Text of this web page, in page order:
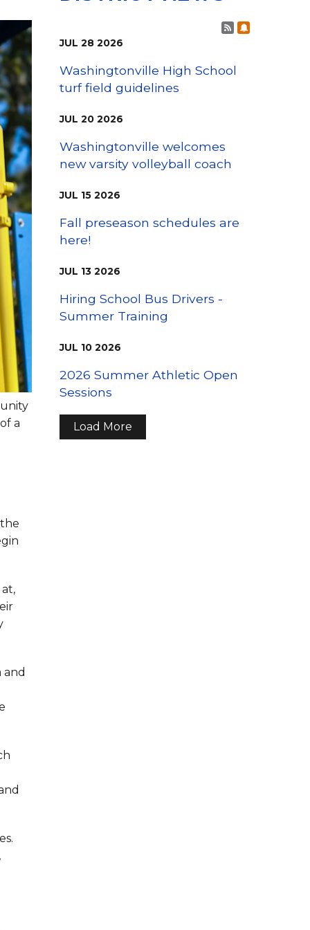
Transportation
Support
Services
View the Districtwide
Safety Plan
Work for the District
View the District
Accessibility Statement
a
and
Post RSS
Subscribe
JUL 28 2026
Washingtonville High School
turf field guidelines
JUL 20 2026
Washingtonville welcomes
new varsity volleyball coach
JUL 15 2026
Fall preseason schedules are
here!
JUL 13 2026
Hiring School Bus Drivers -
Summer Training
JUL 10 2026
2026 Summer Athletic Open
Sessions
Load More